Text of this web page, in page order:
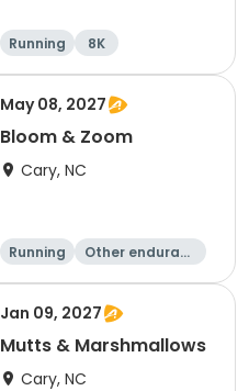
Running 8K
May 08, 2027
Bloom & Zoom
Cary, NC
Running
Other enduranc
5K 8K
Jan 09, 2027
Mutts & Marshmallows
Cary, NC